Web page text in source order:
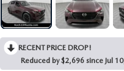
COLLISION CENTER
LEAVE US A REVIEW
VIRTUAL TOUR
EASTON GUIDE
RECENT PRICE DROP!
Reduced by $2,696 since Jul